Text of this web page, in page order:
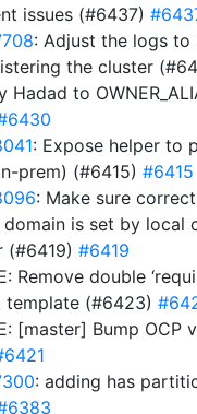
issues (#6437)
: Adjust the logs to
the cluster
Hadad to
: Expose helper to
prem) (#6415) #6415
: Make sure
domain is set by local
(#6419) #6419
Remove double
template (#6423)
[master] Bump OCP
: adding has